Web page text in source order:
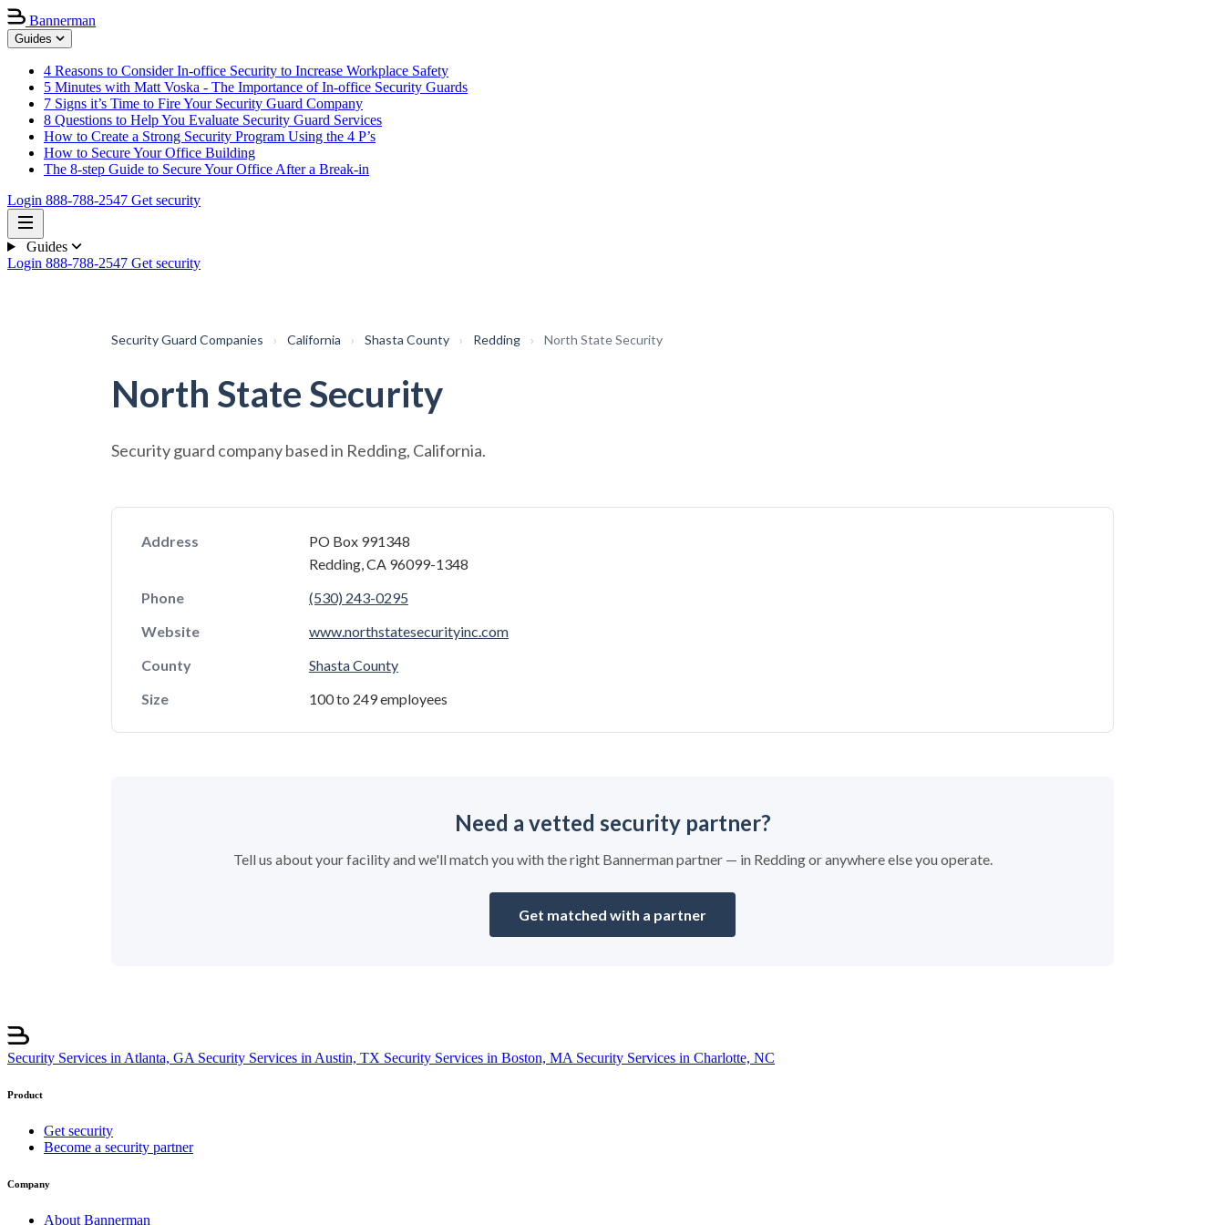
Bannerman
Guides
4 Reasons to Consider In-office Security to Increase Workplace Safety
5 Minutes with Matt Voska - The Importance of In-office Security Guards
7 Signs it’s Time to Fire Your Security Guard Company
8 Questions to Help You Evaluate Security Guard Services
How to Create a Strong Security Program Using the 4 P’s
How to Secure Your Office Building
The 8-step Guide to Secure Your Office After a Break-in
Login 888-788-2547 Get security
Guides
Login 888-788-2547 Get security
Security Guard Companies › California › Shasta County › Redding › North State Security
North State Security
Security guard company based in Redding, California.
Address
PO Box 991348
Redding, CA 96099-1348
Phone
(530) 243-0295
Website
www.northstatesecurityinc.com
County
Shasta County
Size
100 to 249 employees
Need a vetted security partner?
Tell us about your facility and we'll match you with the right Bannerman partner — in Redding or anywhere else you operate.
Get matched with a partner
Security Services in Atlanta, GA Security Services in Austin, TX Security Services in Boston, MA Security Services in Charlotte, NC
Product
Get security
Become a security partner
Company
About Bannerman